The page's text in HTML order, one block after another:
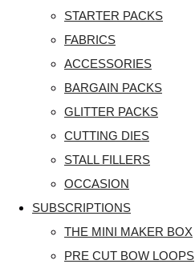
STARTER PACKS
FABRICS
ACCESSORIES
BARGAIN PACKS
GLITTER PACKS
CUTTING DIES
STALL FILLERS
OCCASION
SUBSCRIPTIONS
THE MINI MAKER BOX
PRE CUT BOW LOOPS